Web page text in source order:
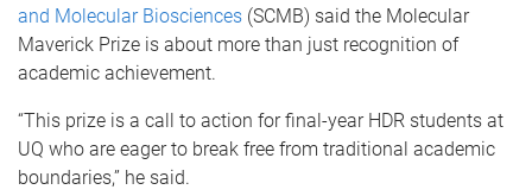
and Molecular Biosciences (SCMB) said the Molecular
Maverick Prize is about more than just recognition of
academic achievement.
“This prize is a call to action for final-year HDR students at
UQ who are eager to break free from traditional academic
boundaries,” he said.